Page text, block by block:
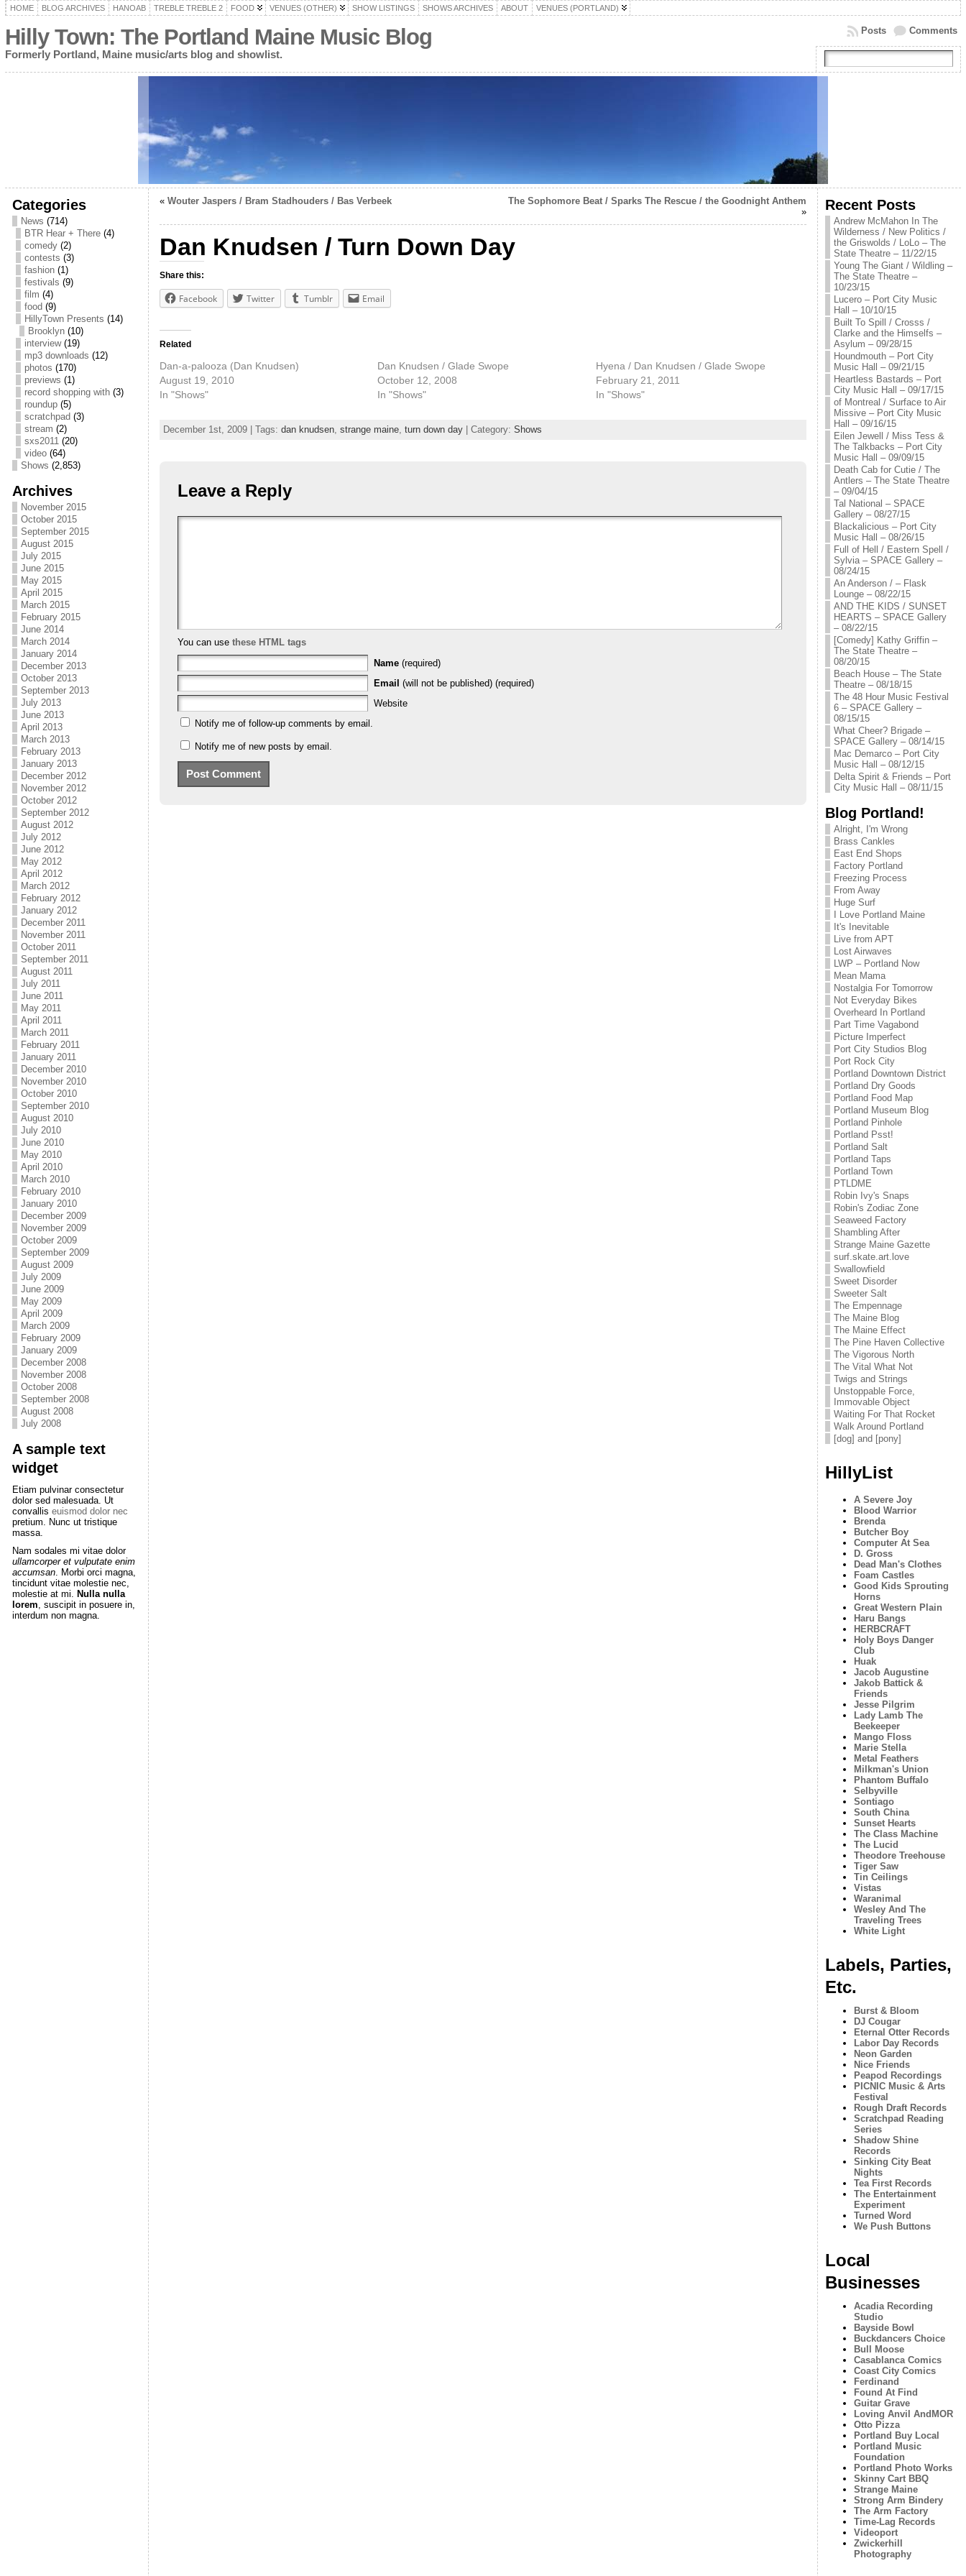
HOME BLOG ARCHIVES HANOAB TREBLE TREBLE 2 FOOD VENUES (OTHER) SHOW LISTINGS SHOWS ARCHIVES ABOUT VENUES (PORTLAND)
Hilly Town: The Portland Maine Music Blog
Formerly Portland, Maine music/arts blog and showlist.
Comments
Posts
Categories
News (714)
BTR Hear + There(4)
comedy(2)
contests (3)
fashion(1)
festivals (9)
film (4)
food (9)
HillyTown Presents (14)
Brooklyn(10)
interview(19)
mp3 downloads (12)
photos (170)
previews (1)
record shopping with(3)
roundup(5)
scratchpad (3)
stream (2)
sxs2011(20)
video(64)
Shows (2,853)
Archives
November 2015
October 2015
September 2015
August 2015
July 2015
June 2015
May 2015
April 2015
March 2015
February 2015
June 2014
March 2014
January 2014
December 2013
October 2013
September 2013
July 2013
June 2013
April 2013
March 2013
February 2013
January 2013
December 2012
November 2012
October 2012
September 2012
August 2012
July 2012
June 2012
May 2012
April 2012
March 2012
February 2012
January 2012
December 2011
November 2011
October 2011
September 2011
August 2011
July 2011
June 2011
May 2011
April 2011
March 2011
February 2011
January 2011
December 2010
November 2010
October 2010
September 2010
August 2010
July 2010
June 2010
May 2010
April 2010
March 2010
February 2010
January 2010
December 2009
November 2009
October 2009
September 2009
August 2009
July 2009
June 2009
May 2009
April 2009
March 2009
February 2009
January 2009
December 2008
November 2008
October 2008
September 2008
August 2008
July 2008
A sample text
widget
Etiam pulvinar consectetur
dolor sed malesuada. Ut
convallis euismod dolor nec
pretium. Nunc ut tristique
massa.
Nam sodales mi vitae dolor
ullamcorper et vulputate enim
accumsan. Morbi orci magna,
tincidunt vitae molestie nec,
molestie at mi. Nulla nulla
lorem, suscipit in posuere in,
interdum non magna.
« Wouter Jaspers / Bram Stadhouders / Bas Verbeek
The Sophomore Beat / Sparks The Rescue / the Goodnight Anthem
»
Dan Knudsen / Turn Down Day
Share this:
Facebook Twitter Tumblr Email
Related
Dan-a-palooza (Dan Knudsen)
August 19, 2010
In "Shows"
Dan Knudsen / Glade Swope
October 12, 2008
In "Shows"
Hyena / Dan Knudsen / Glade Swope
February 21, 2011
In "Shows"
December 1st, 2009 | Tags: dan knudsen, strange maine, turn down day| Category: Shows
Leave a Reply
You can use these HTML tags
Name (required)
Email (will not be published) (required)
Website
Notify me of follow-up comments by email.
Notify me of new posts by email.
Recent Posts
Andrew McMahon In The
Wilderness / New Politics /
the Griswolds / LoLo – The
State Theatre – 11/22/15
Young The Giant / Wildling –
The State Theatre –
10/23/15
Lucero – Port City Music
Hall – 10/10/15
Built To Spill / Crosss /
Clarke and the Himselfs –
Asylum – 09/28/15
Houndmouth – Port City
Music Hall – 09/21/15
Heartless Bastards – Port
City Music Hall – 09/17/15
of Montreal / Surface to Air
Missive – Port City Music
Hall – 09/16/15
Eilen Jewell / Miss Tess &
The Talkbacks – Port City
Music Hall – 09/09/15
Death Cab for Cutie / The
Antlers – The State Theatre
– 09/04/15
Tal National – SPACE
Gallery – 08/27/15
Blackalicious – Port City
Music Hall – 08/26/15
Full of Hell / Eastern Spell /
Sylvia – SPACE Gallery –
08/24/15
An Anderson / – Flask
Lounge – 08/22/15
AND THE KIDS / SUNSET
HEARTS – SPACE Gallery
– 08/22/15
[Comedy] Kathy Griffin –
The State Theatre –
08/20/15
Beach House – The State
Theatre – 08/18/15
The 48 Hour Music Festival
6 – SPACE Gallery –
08/15/15
What Cheer? Brigade –
SPACE Gallery – 08/14/15
Mac Demarco – Port City
Music Hall – 08/12/15
Delta Spirit & Friends – Port
City Music Hall – 08/11/15
Blog Portland!
Alright, I'm Wrong
Brass Cankles
East End Shops
Factory Portland
Freezing Process
From Away
Huge Surf
I Love Portland Maine
It's Inevitable
Live from APT
Lost Airwaves
LWP – Portland Now
Mean Mama
Nostalgia For Tomorrow
Not Everyday Bikes
Overheard In Portland
Part Time Vagabond
Picture Imperfect
Port City Studios Blog
Port Rock City
Portland Downtown District
Portland Dry Goods
Portland Food Map
Portland Museum Blog
Portland Pinhole
Portland Psst!
Portland Salt
Portland Taps
Portland Town
PTLDME
Robin Ivy's Snaps
Robin's Zodiac Zone
Seaweed Factory
Shambling After
Strange Maine Gazette
surf.skate.art.love
Swallowfield
Sweet Disorder
Sweeter Salt
The Empennage
The Maine Blog
The Maine Effect
The Pine Haven Collective
The Vigorous North
The Vital What Not
Twigs and Strings
Unstoppable Force,
Immovable Object
Waiting For That Rocket
Walk Around Portland
[dog] and [pony]
HillyList
A Severe Joy
Blood Warrior
Brenda
Butcher Boy
Computer At Sea
D. Gross
Dead Man's Clothes
Foam Castles
Good Kids Sprouting
Horns
Great Western Plain
Haru Bangs
HERBCRAFT
Holy Boys Danger
Club
Huak
Jacob Augustine
Jakob Battick &
Friends
Jesse Pilgrim
Lady Lamb The
Beekeeper
Mango Floss
Marie Stella
Metal Feathers
Milkman's Union
Phantom Buffalo
Selbyville
Sontiago
South China
Sunset Hearts
The Class Machine
The Lucid
Theodore Treehouse
Tiger Saw
Tin Ceilings
Vistas
Waranimal
Wesley And The
Traveling Trees
White Light
Labels, Parties,
Etc.
Burst & Bloom
DJ Cougar
Eternal Otter Records
Labor Day Records
Neon Garden
Nice Friends
Peapod Recordings
PICNIC Music & Arts
Festival
Rough Draft Records
Scratchpad Reading
Series
Shadow Shine
Records
Sinking City Beat
Nights
Tea First Records
The Entertainment
Experiment
Turned Word
We Push Buttons
Local
Businesses
Acadia Recording
Studio
Bayside Bowl
Buckdancers Choice
Bull Moose
Casablanca Comics
Coast City Comics
Ferdinand
Found At Find
Guitar Grave
Loving Anvil AndMOR
Otto Pizza
Portland Buy Local
Portland Music
Foundation
Portland Photo Works
Skinny Cart BBQ
Strange Maine
Strong Arm Bindery
The Arm Factory
Time-Lag Records
Videoport
Zwickerhill
Photography